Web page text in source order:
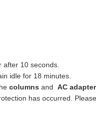
10 seconds.
idle for 18 minutes.
columns and AC adapter
has occurred.